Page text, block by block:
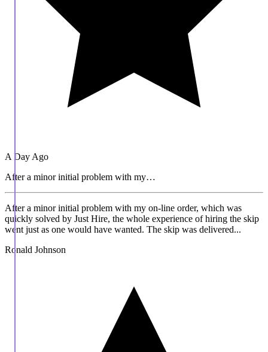
A Day Ago
After a minor initial problem with my…
After a minor initial problem with my on-line order, which was
quickly solved by Just Hire, the whole experience of hiring the skip
went just as one would have wanted. The skip was delivered...
Ronald Johnson